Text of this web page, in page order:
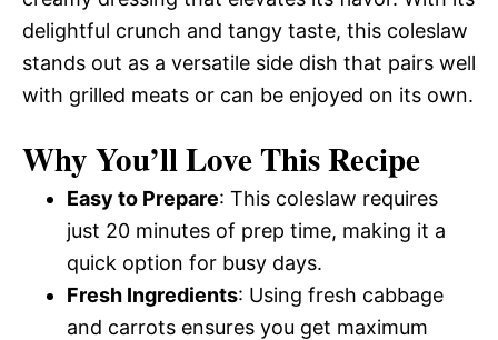
delightful crunch and tangy taste, this coleslaw
stands out as a versatile side dish that pairs well
with grilled meats or can be enjoyed on its own.
Why You’ll Love This Recipe
Easy to Prepare: This coleslaw requires
just 20 minutes of prep time, making it a
quick option for busy days.
Fresh Ingredients: Using fresh cabbage
and carrots ensures you get maximum